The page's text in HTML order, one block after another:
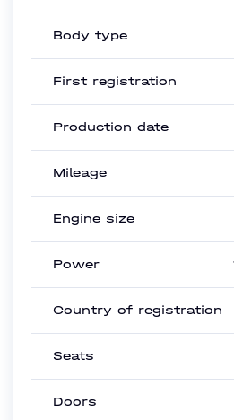
Body type
First registration
Production date
Mileage
Engine size
Power
Country of registration
Seats
Doors